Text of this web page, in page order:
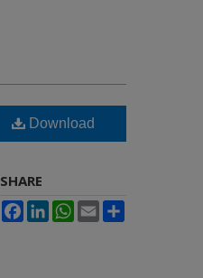
Download
SHARE
FacebookLinkedInWhatsApp
Email